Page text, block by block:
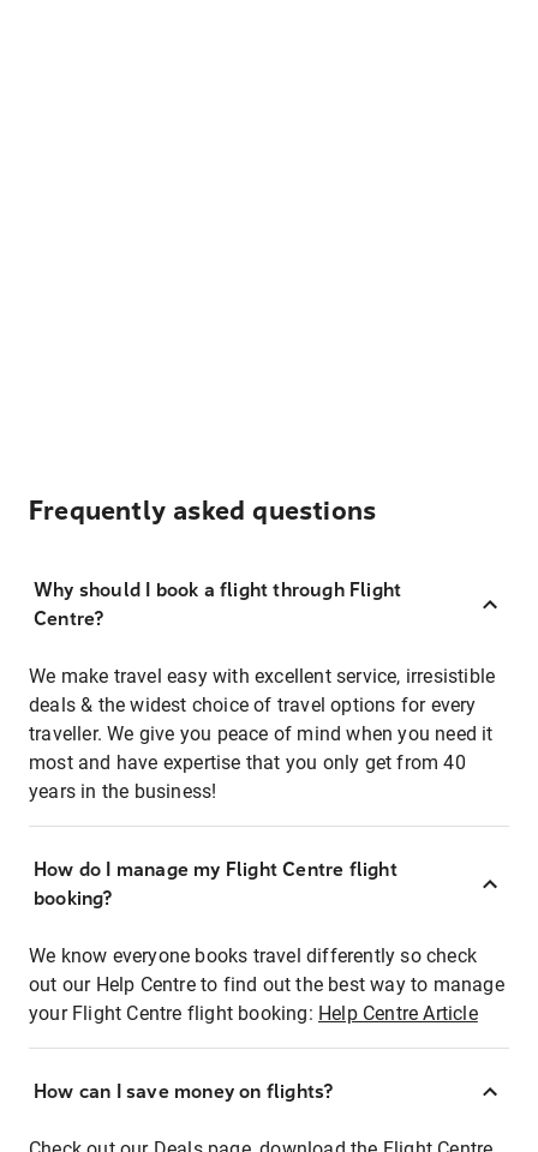
Frequently asked questions
Why should I book a flight through Flight
Centre?
We make travel easy with excellent service, irresistible
deals & the widest choice of travel options for every
traveller. We give you peace of mind when you need it
most and have expertise that you only get from 40
years in the business!
How do I manage my Flight Centre flight
booking?
We know everyone books travel differently so check
out our Help Centre to find out the best way to manage
your Flight Centre flight booking: Help Centre Article
How can I save money on flights?